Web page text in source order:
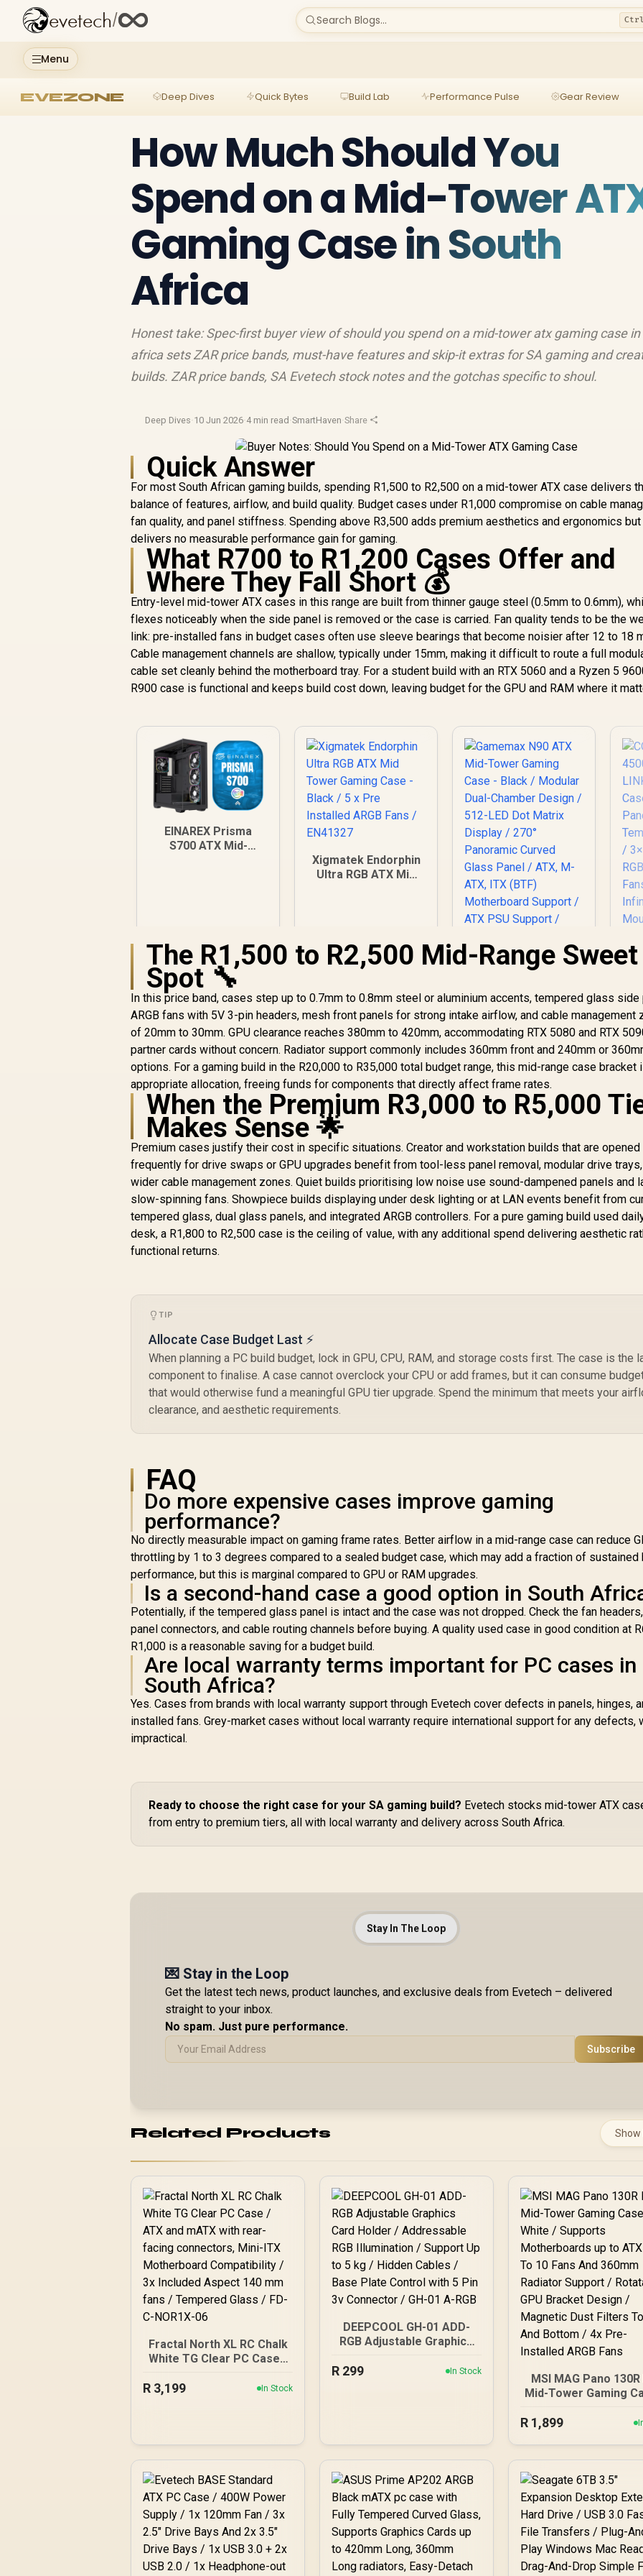
Menu
evetech/ Search Blogs...
EVEZONE Deep Dives Quick Bytes Build Lab Performance Pulse Gear Review
How Much Should You
Spend on a Mid-Tower
Gaming Case in South
Africa
Honest take: Spec-first buyer view of should you spend on a mid-tower atx gaming case
africa sets ZAR price bands, must-have features and skip-it extras for SA gaming and
builds. ZAR price bands, SA Evetech stock notes and the gotchas specific to shoul.
Deep Dives·10 Jun 2026·4 min read ·SmartHaven·Share
Quick Answer
For most South African gaming builds, spending R1,500 to R2,500 on a mid-tower ATX case delivers
balance of features, airflow, and build quality. Budget cases under R1,000 compromise on cable
fan quality, and panel stiffness. Spending above R3,500 adds premium aesthetics and ergonomics but
delivers no measurable performance gain for gaming.
What R700 to R1,200 Cases Offer and
Where They Fall Short 💰
Entry-level mid-tower ATX cases in this range are built from thinner gauge steel (0.5mm to 0.6mm),
flexes noticeably when the side panel is removed or the case is carried. Fan quality tends to be the
link: pre-installed fans in budget cases often use sleeve bearings that become noisier after 12 to 18
Cable management channels are shallow, typically under 15mm, making it difficult to route a full
cable set cleanly behind the motherboard tray. For a student build with an RTX 5060 and a Ryzen 5
R900 case is functional and keeps build cost down, leaving budget for the GPU and RAM where it
EINAREX Prisma
S700 ATX Mid-
Gen 2 + USB 3.0 I/O /
1×2.5" + 1×3.5" Bays
/ 7 PCIe Slots /
Supports Up to 9
Fans / GPU Length
390mm / CPU
Cooler 165mm /
25mm Cable
Management / 4x
RGB Fans Included
R1,599 In Stock
Xigmatek Endorphin
Ultra RGB ATX Mid
R2,499 In Stock
Gamemax N90 ATX
Mid-Tower Gaming
Case - Black /
Modular Dual-
Chamber Design /
512-LED Dot Matrix
Display / 270°
Glass Panel / ATX,
M-ATX, ITX (BTF)
Motherboard
Support / ATX PSU
Support / Support 9x
120mm or 6x 120mm
+ 2x 140mm Case
R 2,899 In Stock R
The R1,500 to R2,500 Mid-Range Sweet
Spot 🔧
In this price band, cases step up to 0.7mm to 0.8mm steel or aluminium accents, tempered glass side
ARGB fans with 5V 3-pin headers, mesh front panels for strong intake airflow, and cable management
of 20mm to 30mm. GPU clearance reaches 380mm to 420mm, accommodating RTX 5080 and RTX
partner cards without concern. Radiator support commonly includes 360mm front and 240mm or
options. For a gaming build in the R20,000 to R35,000 total budget range, this mid-range case bracket
appropriate allocation, freeing funds for components that directly affect frame rates.
When the Premium R3,000 to R5,000
Makes Sense 🌟
Premium cases justify their cost in specific situations. Creator and workstation builds that are opened
frequently for drive swaps or GPU upgrades benefit from tool-less panel removal, modular drive
wider cable management zones. Quiet builds prioritising low noise use sound-dampened panels and
slow-spinning fans. Showpiece builds displaying under desk lighting or at LAN events benefit from
tempered glass, dual glass panels, and integrated ARGB controllers. For a pure gaming build used
desk, a R1,800 to R2,500 case is the ceiling of value, with any additional spend delivering aesthetic
functional returns.
TIP
Allocate Case Budget Last ⚡
When planning a PC build budget, lock in GPU, CPU, RAM, and storage costs first. The case is the
component to finalise. A case cannot overclock your CPU or add frames, but it can consume
that would otherwise fund a meaningful GPU tier upgrade. Spend the minimum that meets your
clearance, and aesthetic requirements.
FAQ
Do more expensive cases improve gaming
performance?
No directly measurable impact on gaming frame rates. Better airflow in a mid-range case can reduce
throttling by 1 to 3 degrees compared to a sealed budget case, which may add a fraction of sustained
performance, but this is marginal compared to GPU or RAM upgrades.
Is a second-hand case a good option in South
Potentially, if the tempered glass panel is intact and the case was not dropped. Check the fan
panel connectors, and cable routing channels before buying. A quality used case in good condition at
R1,000 is a reasonable saving for a budget build.
Are local warranty terms important for PC cases in
South Africa?
Yes. Cases from brands with local warranty support through Evetech cover defects in panels, hinges,
installed fans. Grey-market cases without local warranty require international support for any defects,
impractical.
Ready to choose the right case for your SA gaming build? Evetech stocks mid-tower ATX
from entry to premium tiers, all with local warranty and delivery across South Africa.
Stay In The Loop
💌 Stay in the Loop
Get the latest tech news, product launches, and exclusive deals from Evetech – delivered
straight to your inbox.
No spam. Just pure performance.
Subscribe
Related Products Show
Fractal North XL RC Chalk
White TG Clear PC Case /
facing connectors, Mini-
Tempered Glass / FD-C-
NOR1X-06
R 3,199 In Stock
DEEPCOOL GH-01 ADD-
RGB Adjustable Graphics
Addressable RGB
A-RGB
R 299 In Stock
MSI MAG Pano 130R
Mid-Tower Gaming
Motherboards up to
Rotatable GPU
Design / Magnetic
Filters Top And
4x Pre-Installed
Fans
R 1,899